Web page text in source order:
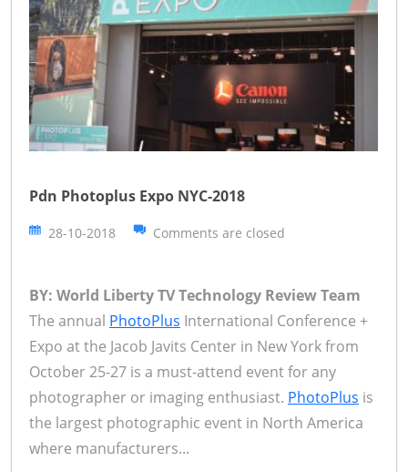
Pdn Photoplus Expo NYC-2018
28-10-2018 Comments are closed
BY: World Liberty TV Technology Review Team
The annual PhotoPlus International Conference +
Expo at the Jacob Javits Center in New York from
October 25-27 is a must-attend event for any
photographer or imaging enthusiast. PhotoPlus is
the largest photographic event in North America
where manufacturers...